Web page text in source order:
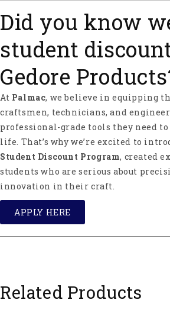
Did you know
student
Gedore
At Palmac, we believe in equipping
craftsmen, technicians, and
professional-grade tools they need
life. That’s why we’re excited to
Student Discount Program, created
students who are serious about
innovation in their craft.
APPLY HERE
Related Products